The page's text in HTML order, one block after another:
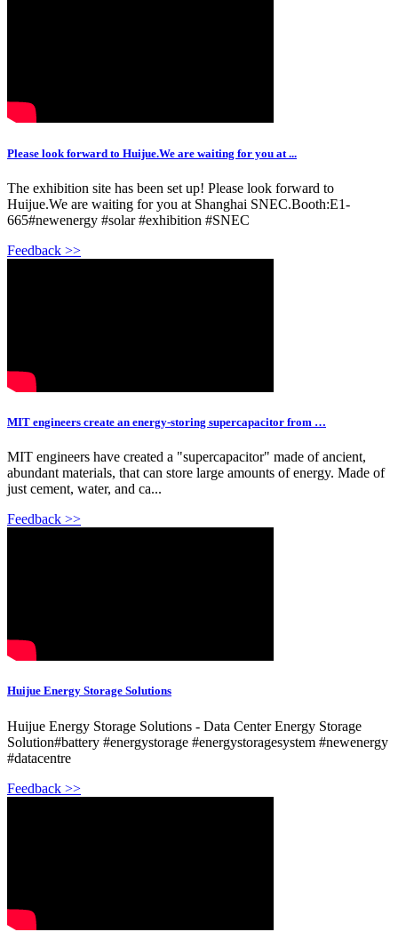
Please look forward to Huijue.We are waiting for you at ...
The exhibition site has been set up! Please look forward to
Huijue.We are waiting for you at Shanghai SNEC.Booth:E1-
665#newenergy #solar #exhibition #SNEC
Feedback >>
MIT engineers create an energy-storing supercapacitor from …
MIT engineers have created a "supercapacitor" made of ancient,
abundant materials, that can store large amounts of energy. Made of
just cement, water, and ca...
Feedback >>
Huijue Energy Storage Solutions
Huijue Energy Storage Solutions - Data Center Energy Storage
Solution#battery #energystorage #energystoragesystem #newenergy
#datacentre
Feedback >>